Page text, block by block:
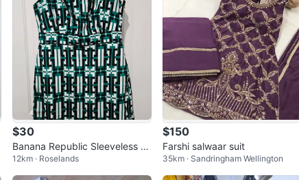
$30
Banana Republic Sleeveless Gr
een Geometric Print Dress Size
12
12km · Roselands
$150
Farshi salwaar suit
35km · Sandringham Wellington